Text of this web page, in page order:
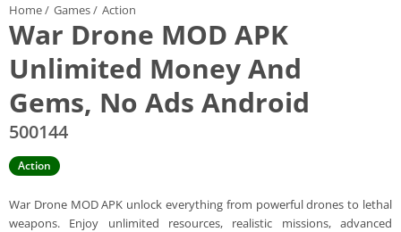
Home/ Games/ Action
War Drone MOD APK
Unlimited Money And
Gems, No Ads Android
500144
Action
War Drone MOD APK unlock everything from powerful drones to lethal
weapons. Enjoy unlimited resources, realistic missions, advanced